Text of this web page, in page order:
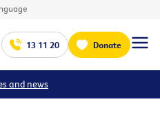
13 11 20 Donate
and news